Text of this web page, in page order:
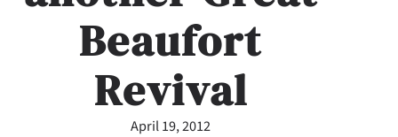
Beaufort
Revival
April 19, 2012